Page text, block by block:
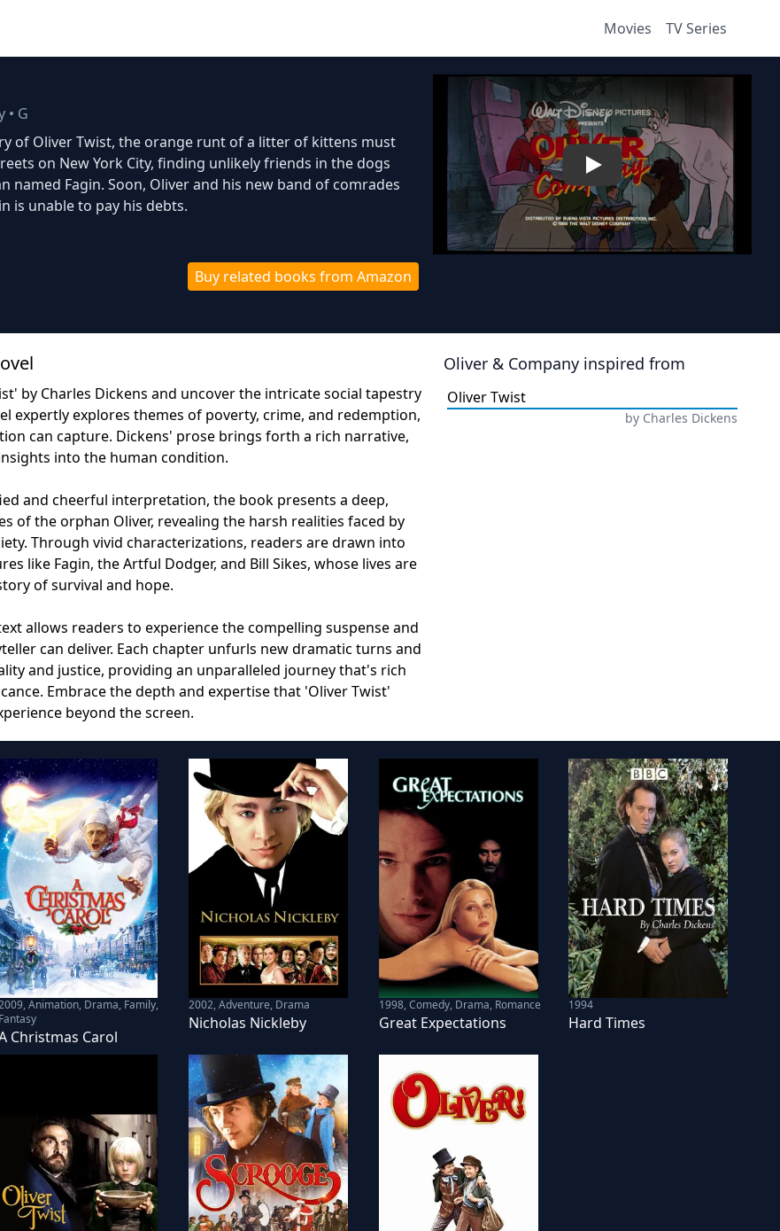
Movies TV Series
• G
of Oliver Twist, the orange runt of a litter of kittens must
on New York City, finding unlikely friends in the dogs
named Fagin. Soon, Oliver and his new band of comrades
is unable to pay his debts.
Buy related books from Amazon
Play
by Charles Dickens and uncover the intricate social tapestry
expertly explores themes of poverty, crime, and redemption,
can capture. Dickens' prose brings forth a rich narrative,
into the human condition.
and cheerful interpretation, the book presents a deep,
of the orphan Oliver, revealing the harsh realities faced by
Through vivid characterizations, readers are drawn into
like Fagin, the Artful Dodger, and Bill Sikes, whose lives are
of survival and hope.
allows readers to experience the compelling suspense and
can deliver. Each chapter unfurls new dramatic turns and
and justice, providing an unparalleled journey that's rich
Embrace the depth and expertise that 'Oliver Twist'
beyond the screen.
Oliver & Company inspired from
Oliver Twist
by Charles Dickens
,Animation, Drama, Family,
Fantasy
Christmas Carol
2002,Adventure, Drama
Nicholas Nickleby
1998,Comedy, Drama, Romance
Great Expectations
1994
Hard Times